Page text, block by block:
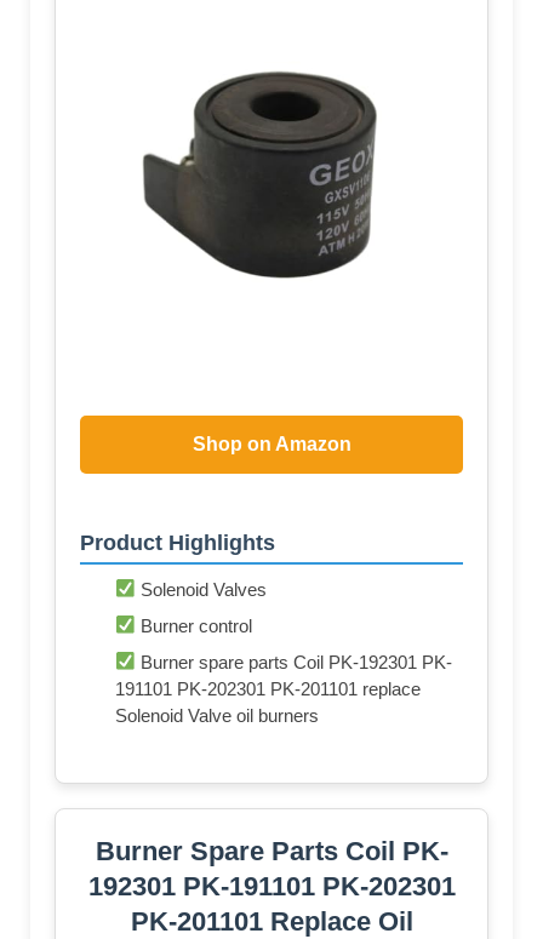
Shop on Amazon
Product Highlights
Solenoid Valves
Burner control
Burner spare parts Coil PK-192301 PK-
191101 PK-202301 PK-201101 replace
Solenoid Valve oil burners
Burner Spare Parts Coil PK-
192301 PK-191101 PK-202301
PK-201101 Replace Oil